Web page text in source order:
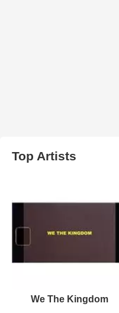
Top Artists
We The Kingdom